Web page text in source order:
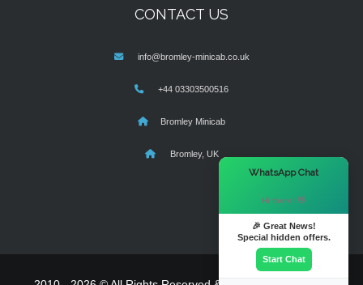
CONTACT US
info@bromley-minicab.co.uk
+44 03303500516
Bromley Minicab
Bromley, UK
WhatsApp Chat
Hi there! 👋
🎉 Great News!
Special hidden offers.
Start Chat